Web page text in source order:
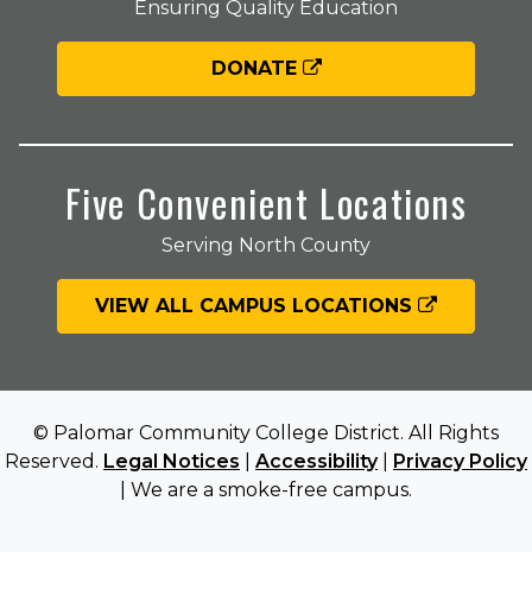
Ensuring Quality Education
DONATE
Five Convenient Locations
Serving North County
VIEW ALL CAMPUS LOCATIONS
© Palomar Community College District. All Rights
Reserved. Legal Notices Accessibility| Privacy Policy
| We are a smoke-free campus.